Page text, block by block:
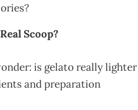
Scoop?
is gelato really lighter
and preparation